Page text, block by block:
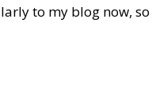
to my blog now, so